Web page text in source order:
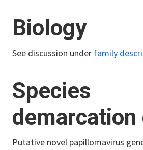
Biology
See discussion under family
Species
Putative novel papillomavirus